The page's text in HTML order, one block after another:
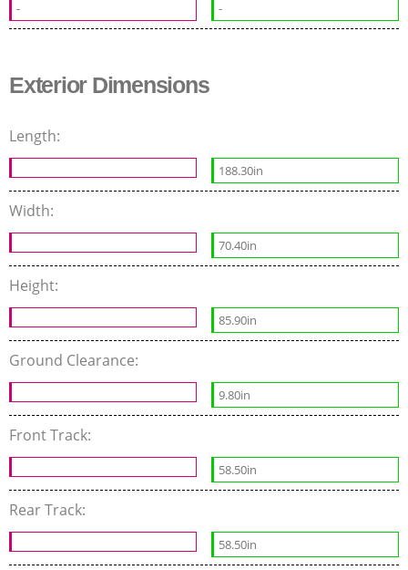
- -
Exterior Dimensions
Length:
188.30in
Width:
70.40in
Height:
85.90in
Ground Clearance:
9.80in
Front Track:
58.50in
Rear Track:
58.50in